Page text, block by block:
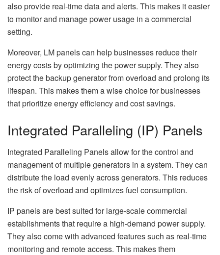
also provide real-time data and alerts. This makes it easier
to monitor and manage power usage in a commercial
setting.
Moreover, LM panels can help businesses reduce their
energy costs by optimizing the power supply. They also
protect the backup generator from overload and prolong its
lifespan. This makes them a wise choice for businesses
that prioritize energy efficiency and cost savings.
Integrated Paralleling (IP) Panels
Integrated Paralleling Panels allow for the control and
management of multiple generators in a system. They can
distribute the load evenly across generators. This reduces
the risk of overload and optimizes fuel consumption.
IP panels are best suited for large-scale commercial
establishments that require a high-demand power supply.
They also come with advanced features such as real-time
monitoring and remote access. This makes them